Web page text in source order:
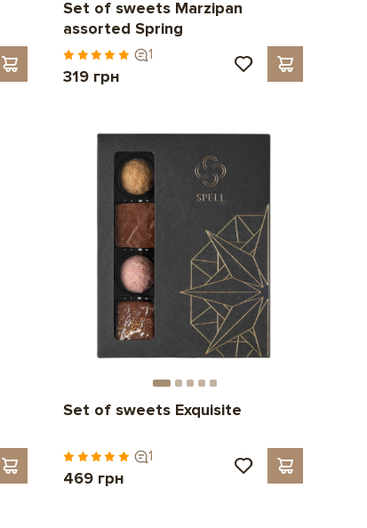
Set of sweets Marzipan
assorted Spring
1
319 грн
Set of sweets Exquisite
1
469 грн